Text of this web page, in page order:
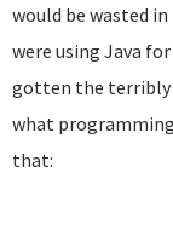
would be wasted
were using Java
gotten the
what
that: